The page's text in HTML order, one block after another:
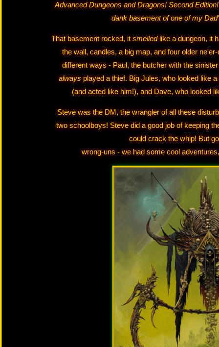
Advanced Dungeons and Dragons! Second
dank basement of one of my
That basement rocked, itsmelledlike a dungeon, it
the wall, candles, a big map, and four older
different ways - Paul, the butcher with the
alwaysplayed a thief. Big Jules, who looked like
(and acted like him!), and Dave, who looked
Steve was the DM, the wrangler of all these
two schoolboys! Steve did a good job of keeping
could crack the whip! But
wrong-uns - we had some cool